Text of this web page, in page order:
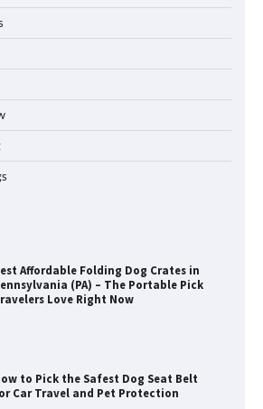
Affordable Heavy Duty Dog Crates
High Anxiety Dogs?
(PA) – The Portable Pick
to Pick the Safest Dog Seat Belt
Car Travel and Pet Protection
To Pick a Heavy-Duty Dog Crate
Large Dogs